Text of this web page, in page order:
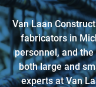
Van Laan
fabricators in
personnel, and
both large and
experts at Van